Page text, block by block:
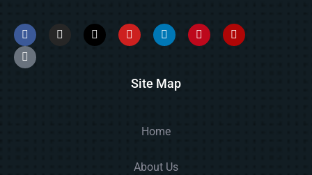
Site Map
Home
About Us